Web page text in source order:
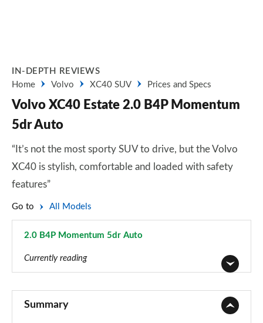
IN-DEPTH REVIEWS
Home
Volvo XC40 SUV Prices and Specs
Volvo XC40 Estate 2.0 B4P Momentum
5dr Auto
“It’s not the most sporty SUV to drive, but the Volvo
XC40 is stylish, comfortable and loaded with safety
features”
Go to All Models
2.0 B4P Momentum 5dr Auto
Currently reading
Summary